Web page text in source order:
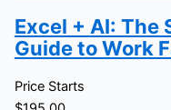
Excel + AI: The
Guide to Work
Price Starts